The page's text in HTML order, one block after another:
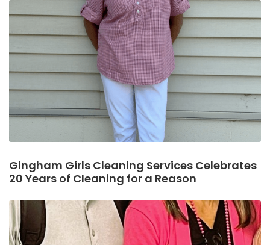
Gingham Girls Cleaning Services Celebrates
20 Years of Cleaning for a Reason